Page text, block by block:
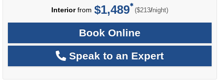
Interiorfrom $1,489 ($213/per
night)
Book Online
Speak to an Expert